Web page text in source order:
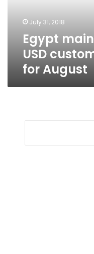
August
July 31, 2018
Egypt
USD
for August